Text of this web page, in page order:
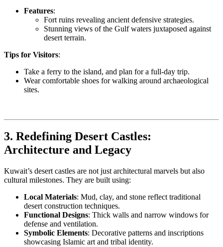
Features:
Fort ruins revealing ancient defensive strategies.
Stunning views of the Gulf waters juxtaposed against
desert terrain.
Tips for Visitors:
Take a ferry to the island, and plan for a full-day trip.
Wear comfortable shoes for walking around archaeological
sites.
3. Redefining Desert Castles:
Architecture and Legacy
Kuwait’s desert castles are not just architectural marvels but also
cultural milestones. They are built using:
Local Materials: Mud, clay, and stone reflect traditional
desert construction techniques.
Functional Designs: Thick walls and narrow windows for
defense and ventilation.
Symbolic Elements: Decorative patterns and inscriptions
showcasing Islamic art and tribal identity.